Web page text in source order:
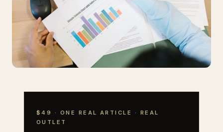
$49 · ONE REAL ARTICLE · REAL
OUTLET